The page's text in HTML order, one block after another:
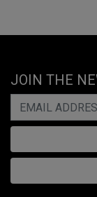
JOIN THE